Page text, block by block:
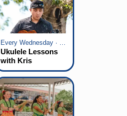
Every Wednesday · 6:00 pm - 7:00 pm
Ukulele Lessons
with Kris
Fuchigami